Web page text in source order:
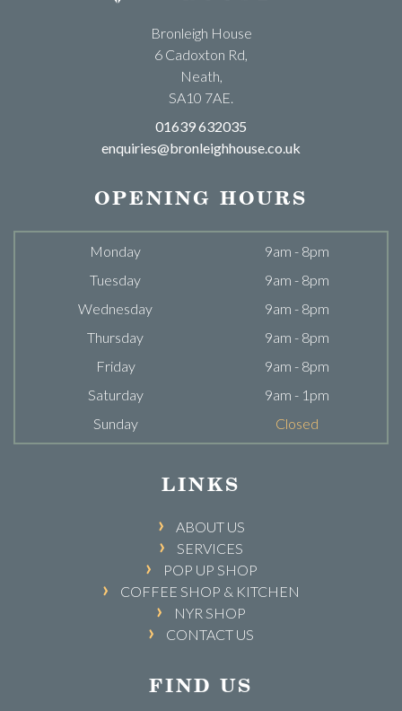
Bronleigh House
6 Cadoxton Rd,
Neath,
SA10 7AE.
01639 632035
enquiries@bronleighhouse.co.uk
OPENING HOURS
Monday
9am - 8pm
Tuesday
9am - 8pm
Wednesday
9am - 8pm
Thursday
9am - 8pm
Friday
9am - 8pm
Saturday
9am - 1pm
Sunday
Closed
LINKS
ABOUT US
SERVICES
POP UP SHOP
COFFEE SHOP & KITCHEN
NYR SHOP
CONTACT US
FIND US